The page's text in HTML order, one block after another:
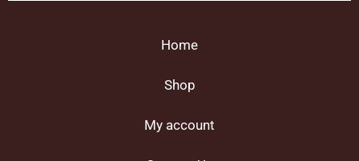
Home
Shop
My account